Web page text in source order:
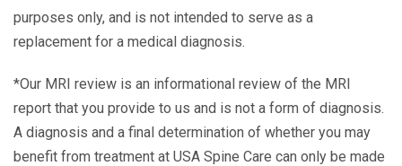
purposes only, and is not intended to serve as a
replacement for a medical diagnosis.
*Our MRI review is an informational review of the MRI
report that you provide to us and is not a form of diagnosis.
A diagnosis and a final determination of whether you may
benefit from treatment at USA Spine Care can only be made